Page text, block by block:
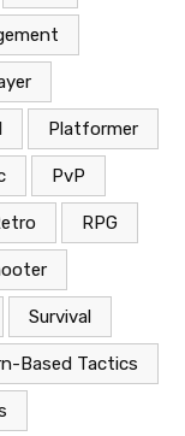
Platformer
PvP
RPG
Survival
Based Tactics